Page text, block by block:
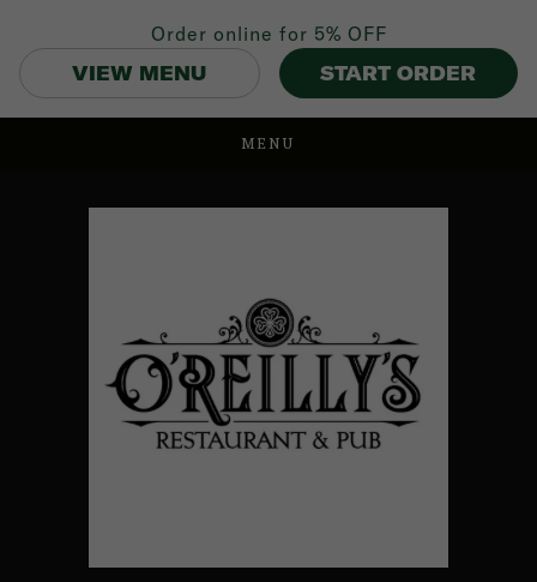
Order online for 5% OFF
VIEW MENU
START ORDER